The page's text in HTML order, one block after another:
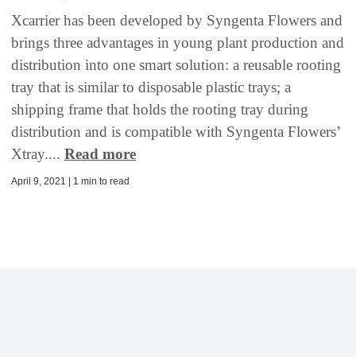
Xcarrier has been developed by Syngenta Flowers and
brings three advantages in young plant production and
distribution into one smart solution: a reusable rooting
tray that is similar to disposable plastic trays; a
shipping frame that holds the rooting tray during
distribution and is compatible with Syngenta Flowers’
Xtray.... Read more
April 9, 2021 | 1 min to read